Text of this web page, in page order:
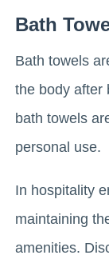
Bath
Bath towels
the body after
bath towels
personal use.
In hospitality
maintaining
amenities.